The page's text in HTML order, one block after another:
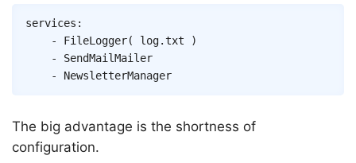
services :
-
FileLogger( log.txt
)
-
SendMailMailer
-
NewsletterManager
The big advantage is the shortness of
configuration.